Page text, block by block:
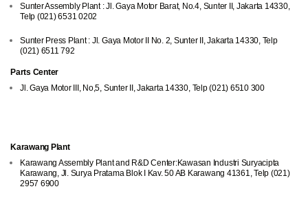
Sunter Assembly Plant : Jl. Gaya Motor Barat, No.4, Sunter II, Jakarta 14330,
Telp (021) 6531 0202
Sunter Press Plant : Jl. Gaya Motor II No. 2, Sunter II, Jakarta 14330, Telp
(021) 6511 792
Parts Center
Jl. Gaya Motor III, No,5, Sunter II, Jakarta 14330, Telp (021) 6510 300
Karawang Plant
Karawang Assembly Plant and R&D Center:Kawasan Industri Suryacipta
Karawang, Jl. Surya Pratama Blok I Kav. 50 AB Karawang 41361, Telp (021)
2957 6900